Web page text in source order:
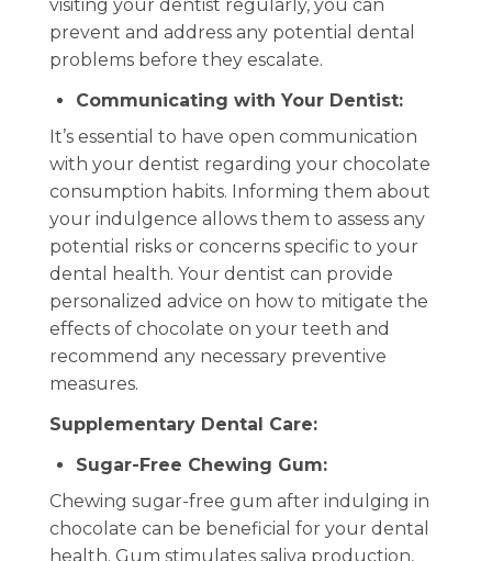
visiting your dentist regularly, you can
prevent and address any potential dental
problems before they escalate.
Communicating with Your Dentist:
It’s essential to have open communication
with your dentist regarding your chocolate
consumption habits. Informing them about
your indulgence allows them to assess any
potential risks or concerns specific to your
dental health. Your dentist can provide
personalized advice on how to mitigate the
effects of chocolate on your teeth and
recommend any necessary preventive
measures.
Supplementary Dental Care:
Sugar-Free Chewing Gum:
Chewing sugar-free gum after indulging in
chocolate can be beneficial for your dental
health. Gum stimulates saliva production,